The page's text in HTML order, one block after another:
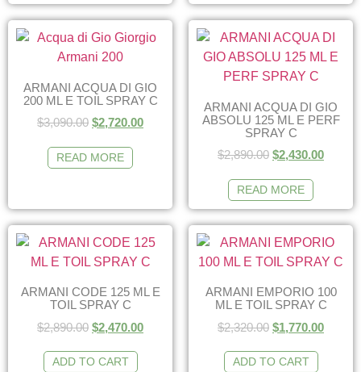
ARMANI ACQUA DI GIO
200 ML E TOIL SPRAY C
$3,090.00 $2,720.00
READ MORE
ARMANI ACQUA DI GIO
ABSOLU 125 ML E PERF
SPRAY C
$2,890.00 $2,430.00
READ MORE
ARMANI CODE 125 ML E
TOIL SPRAY C
$2,890.00 $2,470.00
ADD TO CART
ARMANI EMPORIO 100
ML E TOIL SPRAY C
$2,320.00 $1,770.00
ADD TO CART